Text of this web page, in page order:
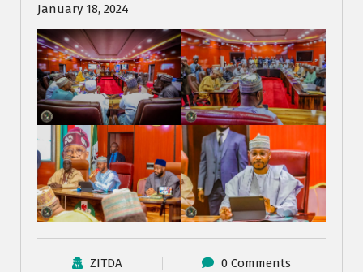
January 18, 2024
ZITDA 0 Comments